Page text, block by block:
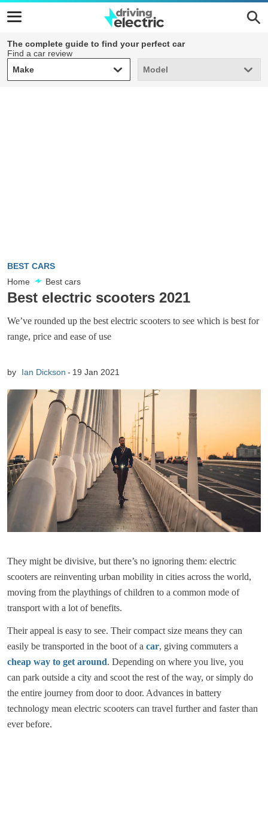
The complete guide to find your perfect car
Find a car review
Make
Make Model
Model
BEST CARS
Home
Best cars
Best electric scooters 2021
We’ve rounded up the best electric scooters to see which is best for
range, price and ease of use
by Ian Dickson 19 Jan 2021
They might be divisive, but there’s no ignoring them: electric
scooters are reinventing urban mobility in cities across the world,
moving from the playthings of children to a common mode of
transport with a lot of benefits.
Their appeal is easy to see. Their compact size means they can
easily be transported in the boot of a car, giving commuters a
cheap way to get around. Depending on where you live, you
can park outside a city and scoot the rest of the way, or simply do
the entire journey from door to door. Advances in battery
technology mean electric scooters can travel further and faster than
ever before.